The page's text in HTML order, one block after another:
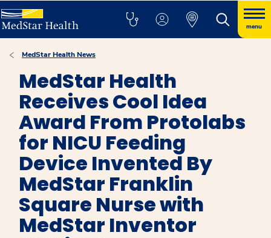
menu
MedStar Health News
MedStar Health
Receives Cool Idea
Award From Protolabs
for NICU Feeding
Device Invented By
MedStar Franklin
Square Nurse with
MedStar Inventor